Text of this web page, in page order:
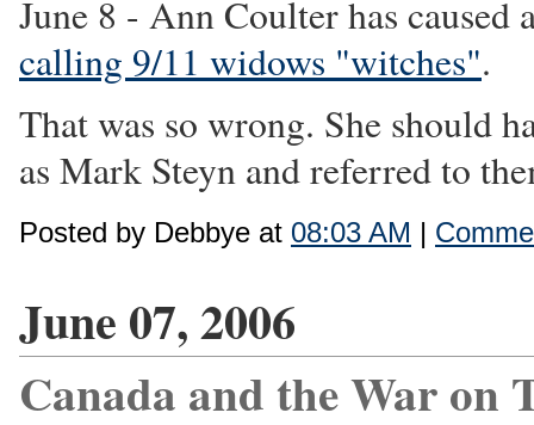
June 8 - Ann Coulter has caused
calling 9/11 widows "witches".
That was so wrong. She should
as Mark Steyn and referred to
Posted by Debbye at 08:03 AM |
June 07, 2006
Canada and the War on